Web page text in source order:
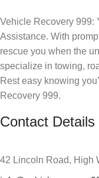
Vehicle Recovery 999:
Assistance. With
rescue you when the
specialize in towing,
Rest easy knowing
Recovery 999.
Contact Details
42 Lincoln Road, High